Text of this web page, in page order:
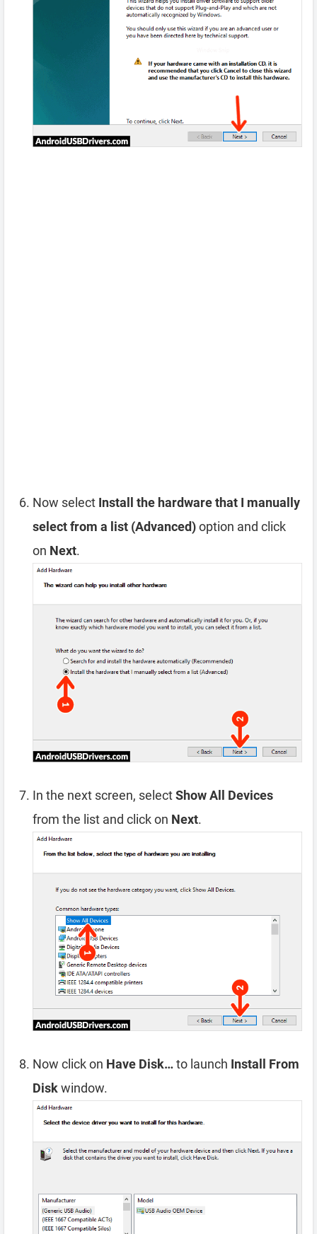
Now select Install the hardware that I manually
select from a list (Advanced)option and click
on Next.
In the next screen, selectShow All Devices
from the list and click on Next.
Now click on Have Disk…to launch Install From
Diskwindow.